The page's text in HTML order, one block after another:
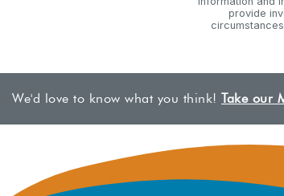
provide
We'd love to know what you think! Take our